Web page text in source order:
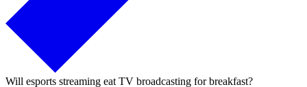
Will esports streaming eat TV broadcasting for breakfast?